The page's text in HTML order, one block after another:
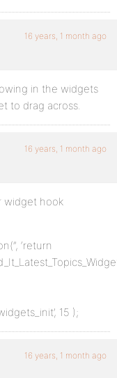
16 years, 1 month ago
in the widgets
to drag across.
16 years, 1 month ago
widget hook
‘return
15 );
16 years, 1 month ago